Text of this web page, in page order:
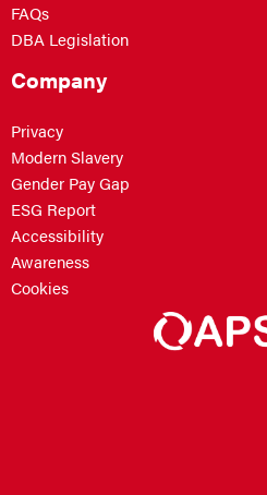
FAQs
DBA Legislation
Company
Privacy
Modern Slavery
Gender Pay Gap
ESG Report
Accessibility
Awareness
Cookies